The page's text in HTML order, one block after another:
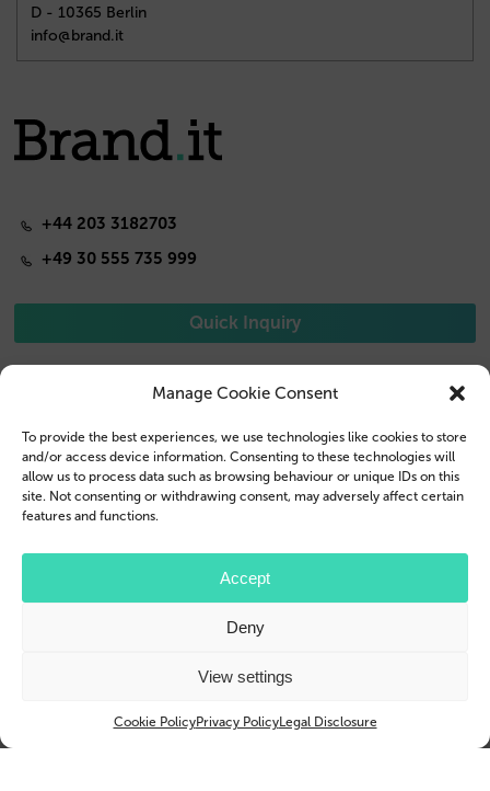
Manage Cookie Consent
To provide the best experiences, we use technologies like cookies to store
and/or access device information. Consenting to these technologies will
allow us to process data such as browsing behaviour or unique IDs on this
site. Not consenting or withdrawing consent, may adversely affect certain
features and functions.
Accept
Deny
View settings
Cookie PolicyPrivacy PolicyLegal Disclosure
D - 10365 Berlin
info@brand.it
+44 203 3182703
+49 30 555 735 999
Quick Inquiry
Phone Cases
Tablet Cases
Contact us
Customer Login
Apple, iPhone, iPad, MagSafe and Airpod are trademarks of Apple Inc., registered in the U.S.
Samsung, Galaxy, and Galaxy Tab are trademarks or registered trademarks of Samsung